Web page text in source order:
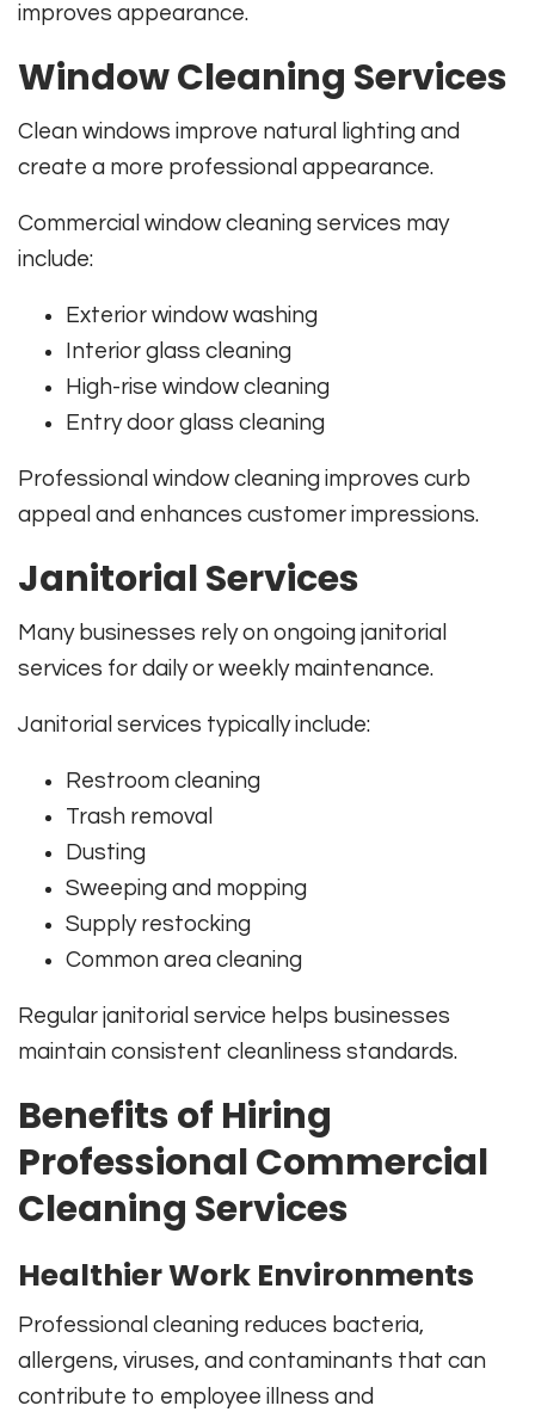
improves appearance.
Window Cleaning Services
Clean windows improve natural lighting and
create a more professional appearance.
Commercial window cleaning services may
include:
Exterior window washing
Interior glass cleaning
High-rise window cleaning
Entry door glass cleaning
Professional window cleaning improves curb
appeal and enhances customer impressions.
Janitorial Services
Many businesses rely on ongoing janitorial
services for daily or weekly maintenance.
Janitorial services typically include:
Restroom cleaning
Trash removal
Dusting
Sweeping and mopping
Supply restocking
Common area cleaning
Regular janitorial service helps businesses
maintain consistent cleanliness standards.
Benefits of Hiring
Professional Commercial
Cleaning Services
Healthier Work Environments
Professional cleaning reduces bacteria,
allergens, viruses, and contaminants that can
contribute to employee illness and